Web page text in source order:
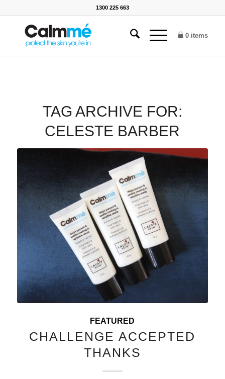
1300 225 663
0 items
TAG ARCHIVE FOR:
CELESTE BARBER
FEATURED
CHALLENGE ACCEPTED
THANKS